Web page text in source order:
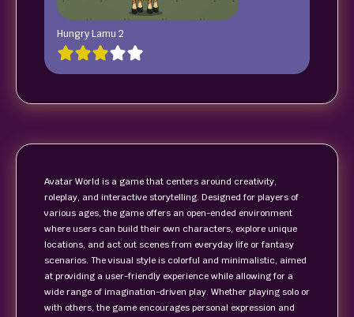
Hungry Lamu 2
Avatar World is a game that centers around creativity,
roleplay, and interactive storytelling. Designed for players of
various ages, the game offers an open-ended environment
where users can build their own characters, explore unique
locations, and act out scenes from everyday life or fantasy
scenarios. The visual style is colorful and minimalistic, aimed
at providing a user-friendly experience while allowing for a
wide range of imagination-driven play. Whether playing solo or
with others, the game encourages personal expression and